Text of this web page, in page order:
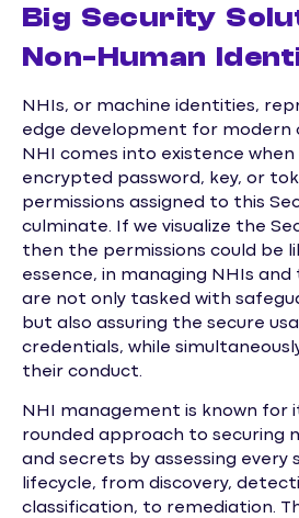
Big Security
Non-Human
NHIs, or machine identities,
edge development for modern
NHI comes into existence when
encrypted password, key, or
permissions assigned to this
culminate. If we visualize the
then the permissions could be
essence, in managing NHIs
are not only tasked with
but also assuring the secure
credentials, while
their conduct.
NHI management is known for
rounded approach to securing
and secrets by assessing every
lifecycle, from discovery,
classification, to remediation.